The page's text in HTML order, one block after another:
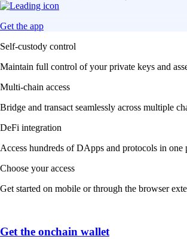
Get the app
Self-custody control
Maintain full control of your private keys and
Multi-chain access
Bridge and transact seamlessly across multiple
DeFi integration
Access hundreds of DApps and protocols in one
Choose your access
Get started on mobile or through the browser
Get the onchain wallet